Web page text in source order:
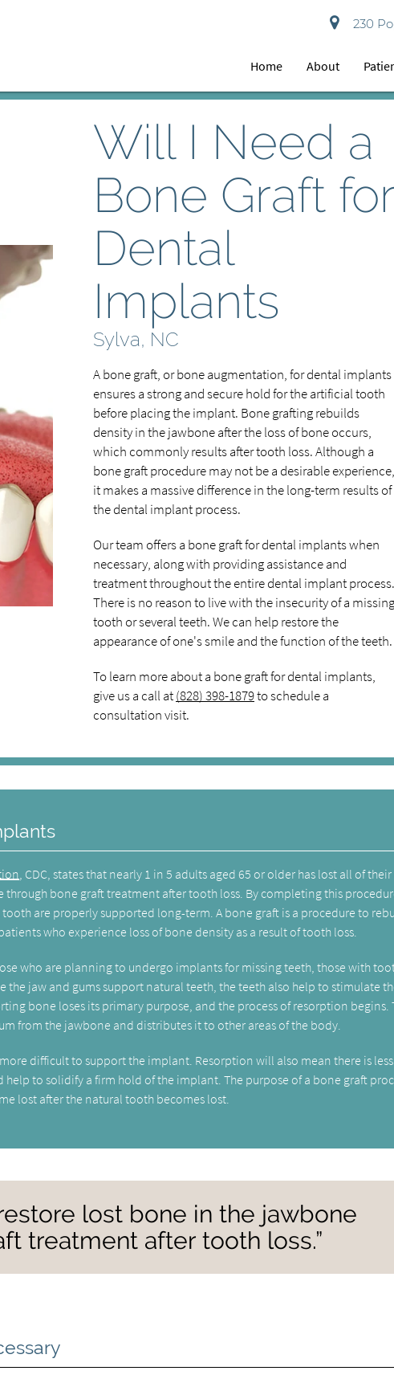
230
Home About
Will I Need a
Bone Graft for
Dental
Implants
Sylva, NC
A bone graft, or bone augmentation, for dental implants
ensures a strong and secure hold for the artificial tooth
before placing the implant. Bone grafting rebuilds
density in the jawbone after the loss of bone occurs,
which commonly results after tooth loss. Although a
bone graft procedure may not be a desirable experience,
it makes a massive difference in the long-term results of
the dental implant process.
Our team offers a bone graft for dental implants when
necessary, along with providing assistance and
treatment throughout the entire dental implant process.
There is no reason to live with the insecurity of a missing
tooth or several teeth. We can help restore the
appearance of one's smile and the function of the teeth.
To learn more about a bone graft for dental implants,
give us a call at(828) 398-1879to schedule a
consultation visit.
, CDC, states that nearly 1 in 5 adults aged 65 or older has lost all of
bone graft treatment after tooth loss. By completing this
are properly supported long-term. A bone graft is a procedure to
who experience loss of bone density as a result of tooth loss.
who are planning to undergo implants for missing teeth, those with
the jaw and gums support natural teeth, the teeth also help to stimulate
bone loses its primary purpose, and the process of resorption begins.
from the jawbone and distributes it to other areas of the body.
difficult to support the implant. Resorption will also mean there is
to solidify a firm hold of the implant. The purpose of a bone graft
lost after the natural tooth becomes lost.
lost bone in the jawbone
treatment after tooth loss.”